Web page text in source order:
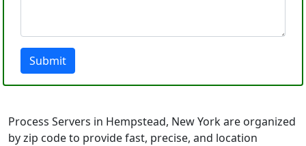
Submit
Process Servers in Hempstead, New York are organized
by zip code to provide fast, precise, and location